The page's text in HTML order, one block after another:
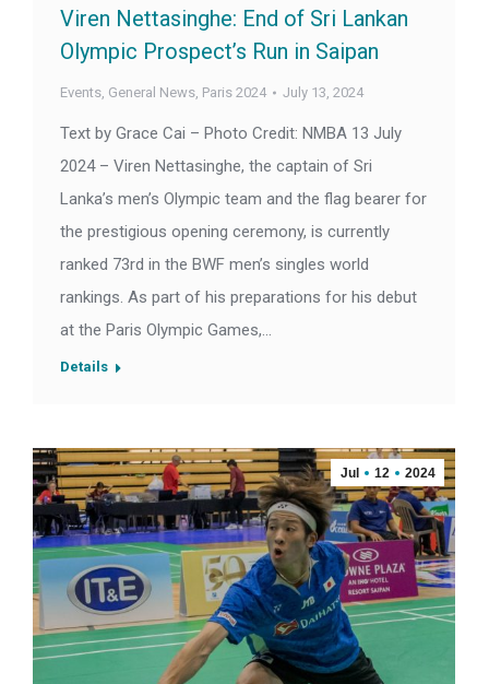
Viren Nettasinghe: End of Sri Lankan
Olympic Prospect’s Run in Saipan
Events, General News, Paris 2024 July 13, 2024
Text by Grace Cai – Photo Credit: NMBA 13 July
2024 – Viren Nettasinghe, the captain of Sri
Lanka’s men’s Olympic team and the flag bearer for
the prestigious opening ceremony, is currently
ranked 73rd in the BWF men’s singles world
rankings. As part of his preparations for his debut
at the Paris Olympic Games,…
Details
Jul 12 2024